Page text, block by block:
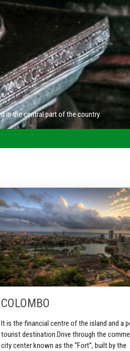
COLOMBO
It is the financial centre of the island and a
tourist destination.Drive through the
city center known as the “Fort”, built by the